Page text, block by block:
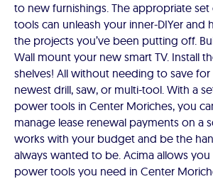
to new furnishings. The appropriate
tools can unleash your inner-DIYer and
the projects you’ve been putting off.
Wall mount your new smart TV. Install
shelves! All without needing to save
newest drill, saw, or multi-tool. With a
power tools in Center Moriches, you
manage lease renewal payments on a
works with your budget and be the
always wanted to be. Acima allows
power tools you need in Center